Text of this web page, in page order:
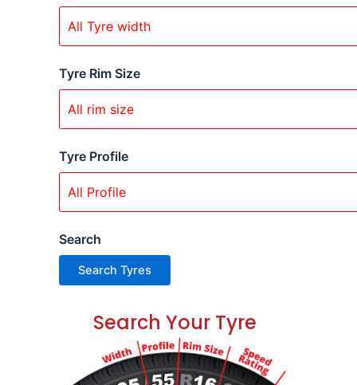
Tyre Rim Size
Tyre Profile
Search
Search Your Tyre